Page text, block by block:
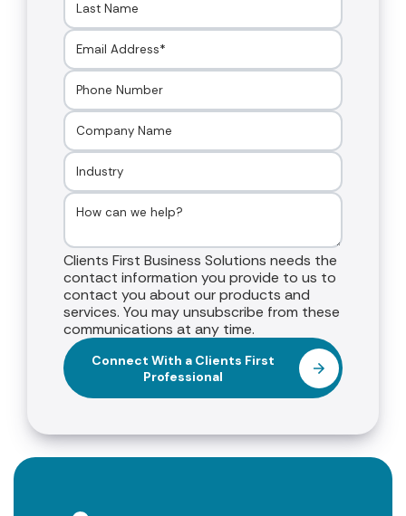
Clients First Business Solutions needs the
contact information you provide to us to
contact you about our products and
services. You may unsubscribe from these
communications at any time.